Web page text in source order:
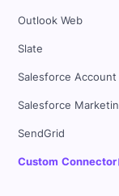
Outlook Web
Slate
Salesforce
Salesforce
SendGrid
Custom Connector